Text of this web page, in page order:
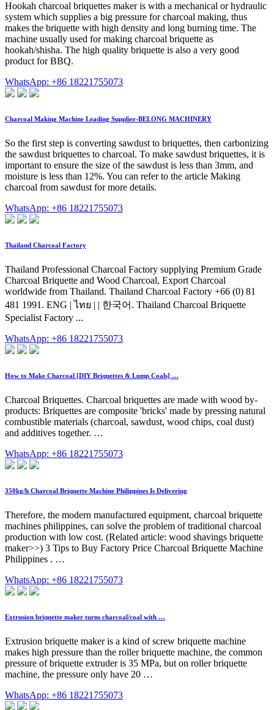
Hookah charcoal briquettes maker is with a mechanical or hydraulic
system which supplies a big pressure for charcoal making, thus
makes the briquette with high density and long burning time. The
machine usually used for making charcoal briquette as
hookah/shisha. The high quality briquette is also a very good
product for BBQ.
WhatsApp: +86 18221755073
Charcoal Making Machine Leading Supplier-BELONG MACHINERY
So the first step is converting sawdust to briquettes, then carbonizing
the sawdust briquettes to charcoal. To make sawdust briquettes, it is
important to ensure the size of the sawdust is less than 3mm, and
moisture is less than 12%. You can refer to the article Making
charcoal from sawdust for more details.
WhatsApp: +86 18221755073
Thailand Charcoal Factory
Thailand Professional Charcoal Factory supplying Premium Grade
Charcoal Briquette and Wood Charcoal, Export Charcoal
worldwide from Thailand. Thailand Charcoal Factory +66 (0) 81
481 1991. ENG | ไทย | | 한국어. Thailand Charcoal Briquette
Specialist Factory ...
WhatsApp: +86 18221755073
How to Make Charcoal [DIY Briquettes & Lump Coals] …
Charcoal Briquettes. Charcoal briquettes are made with wood by-
products: Briquettes are composite 'bricks' made by pressing natural
combustible materials (charcoal, sawdust, wood chips, coal dust)
and additives together. …
WhatsApp: +86 18221755073
350kg/h Charcoal Briquette Machine Philippines Is Delivering
Therefore, the modern manufactured equipment, charcoal briquette
machines philippines, can solve the problem of traditional charcoal
production with low cost. (Related article: wood shavings briquette
maker>>) 3 Tips to Buy Factory Price Charcoal Briquette Machine
Philippines . …
WhatsApp: +86 18221755073
Extrusion briquette maker turns charcoal/coal with …
Extrusion briquette maker is a kind of screw briquette machine
makes high pressure than the roller briquette machine, the common
pressure of briquette extruder is 35 MPa, but on roller briquette
machine, the pressure only have 20 …
WhatsApp: +86 18221755073